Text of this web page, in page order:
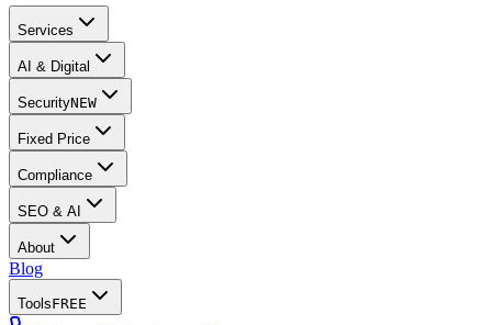
Services
AI & Digital
SecurityNEW
Fixed Price
Compliance
SEO & AI
About
Blog
ToolsFREE